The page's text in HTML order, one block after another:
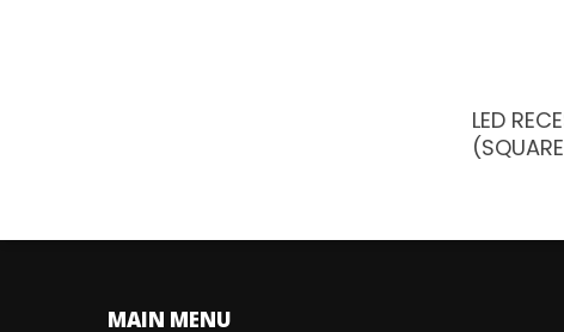
LED
MAIN MENU